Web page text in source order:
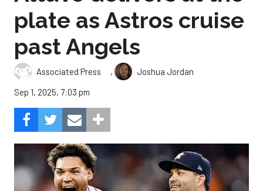
plate as Astros cruise
past Angels
Associated Press ,
Joshua Jordan
Sep 1, 2025, 7:03 pm